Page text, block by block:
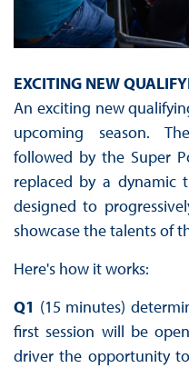
EXCITING NEW
An exciting new
upcoming season.
followed by the Super
replaced by a dynamic
designed to
showcase the talents of
Here's how it works:
Q1 (15 minutes)
first session will be
driver the opportunity